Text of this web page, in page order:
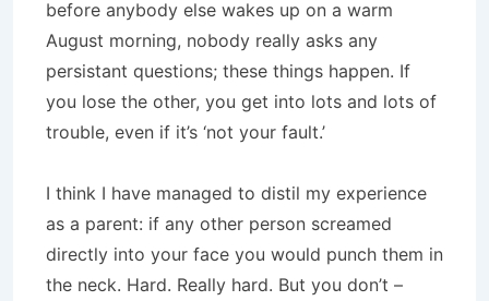
before anybody else wakes up on a warm
August morning, nobody really asks any
persistant questions; these things happen. If
you lose the other, you get into lots and lots of
trouble, even if it’s ‘not your fault.’
I think I have managed to distil my experience
as a parent: if any other person screamed
directly into your face you would punch them in
the neck. Hard. Really hard. But you don’t –